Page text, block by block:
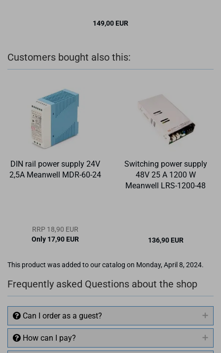
149,00 EUR
Customers bought also this:
DIN rail power supply 24V
2,5A Meanwell MDR-60-24
RRP 18,90 EUR
Only 17,90 EUR
Switching power supply
48V 25 A 1200 W
Meanwell LRS-1200-48
136,90 EUR
This product was added to our catalog on Monday, April 8, 2024.
Frequently asked Questions about the shop
Can I order as a guest?
How can I pay?